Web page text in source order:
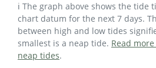
ℹ️ The graph above shows the tide
chart datum for the next 7 days.
between high and low tides
smallest is a neap tide. Read
neap tides.